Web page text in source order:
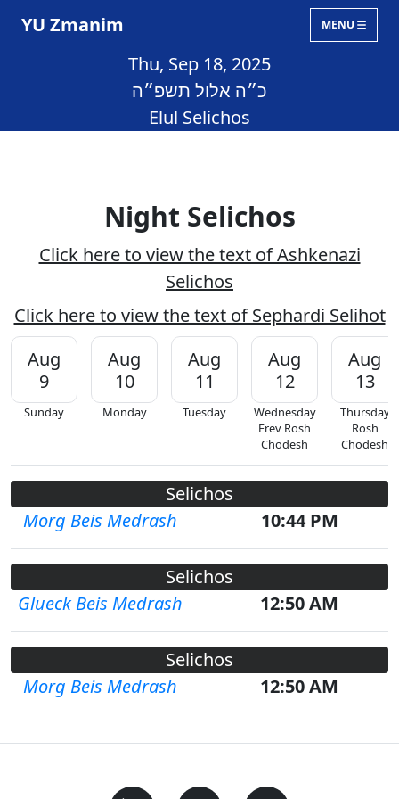
YU Zmanim MENU
Thu, Sep 18, 2025
כ״ה אלול תשפ״ה
Elul Selichos
Night Selichos
Click here to view the text of Ashkenazi
Selichos
Click here to view the text of Sephardi Selihot
Aug
9
Sunday
Aug
10
Monday
Aug
11
Tuesday
Aug
12
Wednesday
Erev Rosh
Chodesh
Aug
13
Thursday
Rosh
Chodesh
Selichos
Morg Beis Medrash
10:44 PM
Selichos
Glueck Beis Medrash
12:50 AM
Selichos
Morg Beis Medrash
12:50 AM